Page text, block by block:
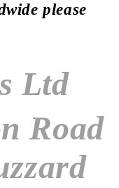
please
Ltd
Road